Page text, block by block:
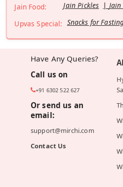
Jain Food:
Jain Pickles
Upvas Special: Snacks for
Have Any Queries?
Call us on
+91 6302 522 627
Or send us an
email:
support@mirchi.com
Contact Us